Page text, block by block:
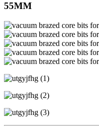
55MM